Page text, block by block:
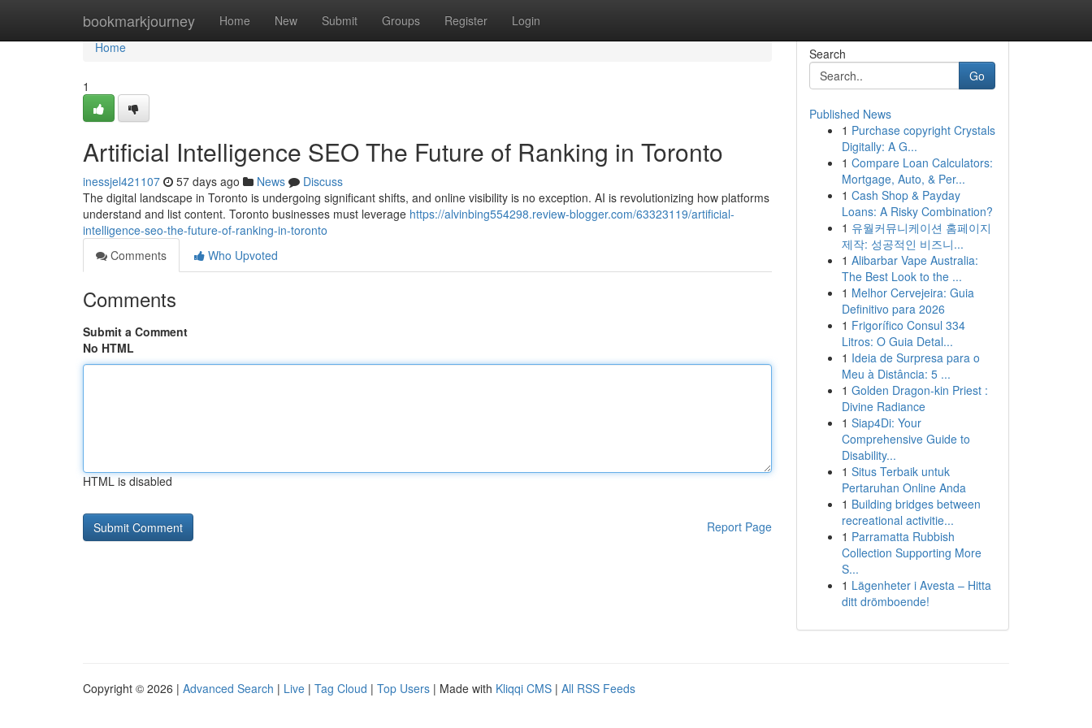
bookmarkjourney Home New Submit Groups Register Login
Home
Home
1
Artificial Intelligence SEO The Future of Ranking in Toronto
inessjel421107 57 days ago News
Discuss
The digital landscape in Toronto is undergoing significant shifts, and online visibility is no exception. AI is revolutionizing how platforms
understand and list content. Toronto businesses must leverage https://alvinbing554298.review-blogger.com/63323119/artificial-
intelligence-seo-the-future-of-ranking-in-toronto
Comments
Who Upvoted
Comments
Submit a Comment
No HTML
HTML is disabled
Report Page
Search
Go
Published News
1 Purchase copyright Crystals
Digitally: A G...
1 Compare Loan Calculators:
Mortgage, Auto, & Per...
1 Cash Shop & Payday
Loans: A Risky Combination?
1 유월커뮤니케이션 홈페이지
제작: 성공적인 비즈니...
1 Alibarbar Vape Australia:
The Best Look to the ...
1 Melhor Cervejeira: Guia
Definitivo para 2026
1 Frigorífico Consul 334
Litros: O Guia Detal...
1 Ideia de Surpresa para o
Meu à Distância: 5 ...
1 Golden Dragon-kin Priest :
Divine Radiance
1 Siap4Di: Your
Comprehensive Guide to
Disability...
1 Situs Terbaik untuk
Pertaruhan Online Anda
1 Building bridges between
recreational activitie...
1 Parramatta Rubbish
Collection Supporting More
S...
1 Lägenheter i Avesta – Hitta
ditt drömboende!
Copyright © 2026 | Advanced Search | Live | Tag Cloud | Top Users | Made with Kliqqi CMS | All RSS Feeds